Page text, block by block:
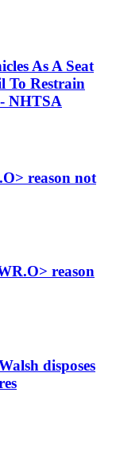
As A Seat
To Restrain
NHTSA
reason not
reason
disposes